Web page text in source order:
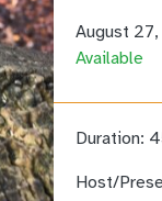
August
Available
Duration:
Host/